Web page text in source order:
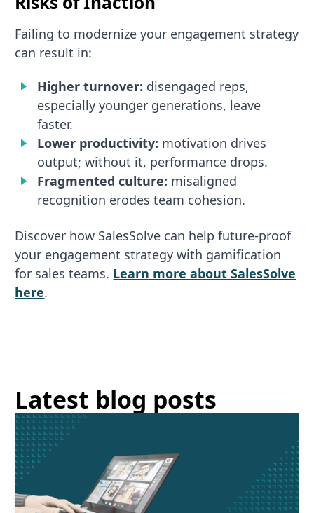
Failing to modernize your engagement strategy
can result in:
Higher turnover: disengaged reps,
especially younger generations, leave
faster.
Lower productivity: motivation drives
output; without it, performance drops.
Fragmented culture: misaligned
recognition erodes team cohesion.
Discover how SalesSolve can help future-proof
your engagement strategy with gamification
for sales teams. Learn more about SalesSolve
here.
Latest blog posts
Read More